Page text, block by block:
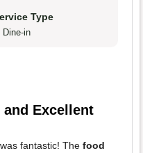
Type
Dine-in
Excellent
fantastic! The food